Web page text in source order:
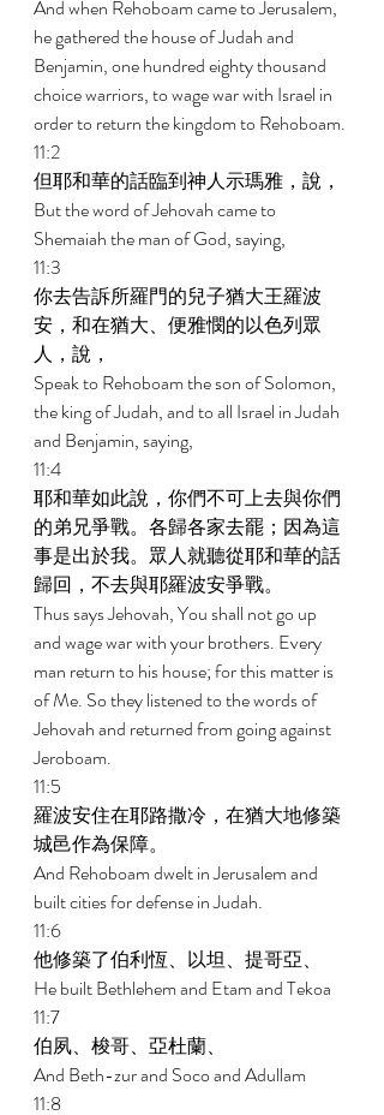
And when Rehoboam came to Jerusalem,
he gathered the house of Judah and
Benjamin, one hundred eighty thousand
choice warriors, to wage war with Israel in
order to return the kingdom to Rehoboam.
11:2
但耶和華的話臨到神人示瑪雅，說，
But the word of Jehovah came to
Shemaiah the man of God, saying,
11:3
你去告訴所羅門的兒子猶大王羅波
安，和在猶大、便雅憫的以色列眾
人，說，
Speak to Rehoboam the son of Solomon,
the king of Judah, and to all Israel in Judah
and Benjamin, saying,
11:4
耶和華如此說，你們不可上去與你們
的弟兄爭戰。各歸各家去罷；因為這
事是出於我。眾人就聽從耶和華的話
歸回，不去與耶羅波安爭戰。
Thus says Jehovah, You shall not go up
and wage war with your brothers. Every
man return to his house; for this matter is
of Me. So they listened to the words of
Jehovah and returned from going against
Jeroboam.
11:5
羅波安住在耶路撒冷，在猶大地修築
城邑作為保障。
And Rehoboam dwelt in Jerusalem and
built cities for defense in Judah.
11:6
他修築了伯利恆、以坦、提哥亞、
He built Bethlehem and Etam and Tekoa
11:7
伯夙、梭哥、亞杜蘭、
And Beth-zur and Soco and Adullam
11:8